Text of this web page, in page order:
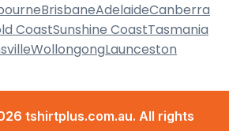
BrisbaneAdelaideCanberra
CoastSunshine CoastTasmania
WollongongLaunceston
tshirtplus.com.au. All rights